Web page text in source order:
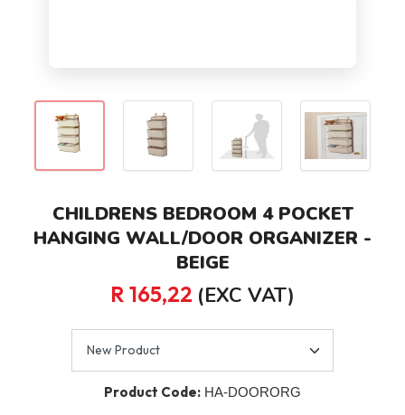
CHILDRENS BEDROOM 4 POCKET
HANGING WALL/DOOR ORGANIZER -
BEIGE
R 165,22 (EXC VAT)
Product Code: HA-DOORORG